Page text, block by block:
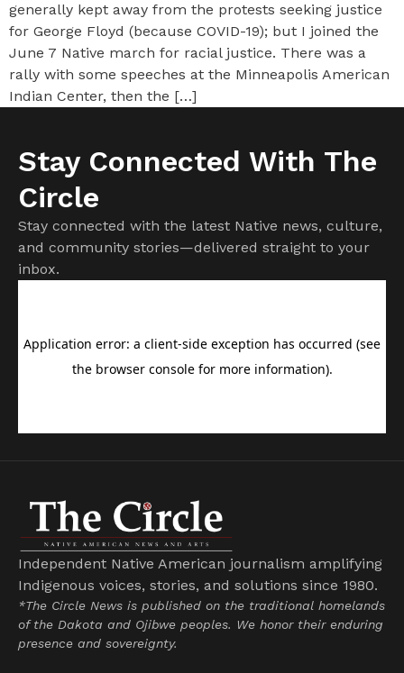
generally kept away from the protests seeking justice
for George Floyd (because COVID-19); but I joined the
June 7 Native march for racial justice. There was a
rally with some speeches at the Minneapolis American
Indian Center, then the […]
Stay Connected With The
Circle
Stay connected with the latest Native news, culture,
and community stories—delivered straight to your
inbox.
Independent Native American journalism amplifying
Indigenous voices, stories, and solutions since 1980.
*The Circle News is published on the traditional homelands
of the Dakota and Ojibwe peoples. We honor their enduring
presence and sovereignty.